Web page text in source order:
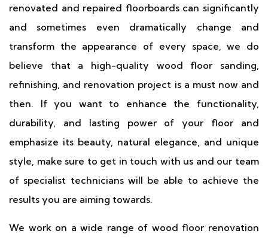
renovated and repaired floorboards can significantly
and sometimes even dramatically change and
transform the appearance of every space, we do
believe that a high-quality wood floor sanding,
refinishing, and renovation project is a must now and
then. If you want to enhance the functionality,
durability, and lasting power of your floor and
emphasize its beauty, natural elegance, and unique
style, make sure to get in touch with us and our team
of specialist technicians will be able to achieve the
results you are aiming towards.
We work on a wide range of wood floor renovation